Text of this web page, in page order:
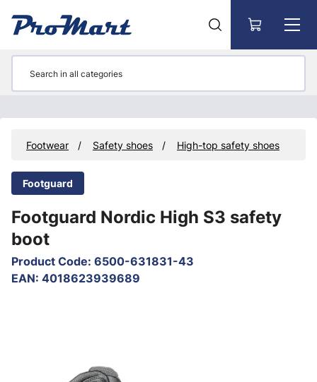
Footwear Safety shoes High-top safety shoes
Footguard
Footguard Nordic High S3 safety
boot
Product Code: 6500-631831-43
EAN: 4018623939689